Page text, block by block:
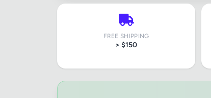
FREE SHIPPING
> $150